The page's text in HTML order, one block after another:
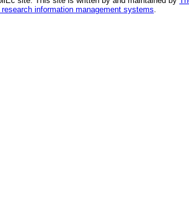
information management systems